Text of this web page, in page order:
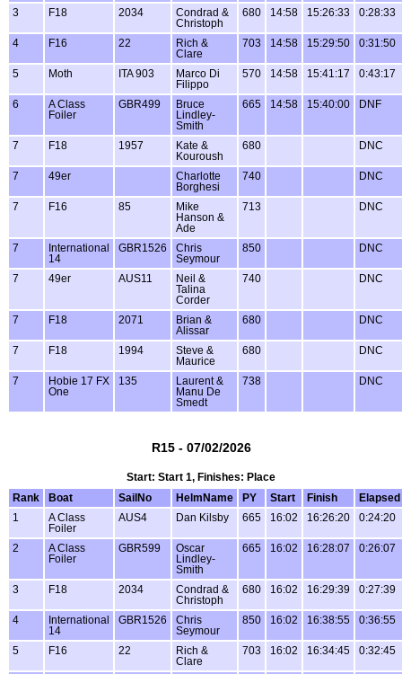
3 F18 2034
Condrad &
Christoph
680 14:58 15:26:33 0:28:33
4 F16 22
Rich &
Clare
703 14:58 15:29:50 0:31:50
5 Moth ITA 903
Marco Di
Filippo
570 14:58 15:41:17 0:43:17
6
A Class
Foiler
GBR499
Bruce
Lindley-
Smith
665 14:58 15:40:00 DNF
7 F18 1957
Kate &
Kouroush
680 DNC
7 49er
Charlotte
Borghesi
740 DNC
7 F16 85
Mike
Hanson &
Ade
713 DNC
7
International
14
GBR1526
Chris
Seymour
850 DNC
7 49er AUS11
Neil &
Talina
Corder
740 DNC
7 F18 2071
Brian &
Alissar
680 DNC
7 F18 1994
Steve &
Maurice
680 DNC
7
Hobie 17 FX
One
135
Laurent &
Manu De
Smedt
738 DNC
R15 - 07/02/2026
Start: Start 1, Finishes: Place
Rank
Boat SailNo HelmName PY Start Finish
Elapsed
1
A Class
Foiler
AUS4 Dan Kilsby 665 16:02 16:26:20 0:24:20
2
A Class
Foiler
GBR599
Oscar
Lindley-
Smith
665 16:02 16:28:07 0:26:07
3 F18 2034
Condrad &
Christoph
680 16:02 16:29:39 0:27:39
4
International
14
GBR1526
Chris
Seymour
850 16:02 16:38:55 0:36:55
5 F16 22
Rich &
Clare
703 16:02 16:34:45 0:32:45